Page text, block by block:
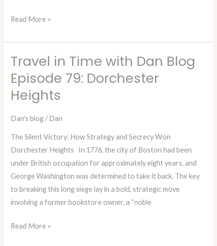
Heights
Read More »
Travel in Time with Dan Blog
Episode 79: Dorchester
Heights
Dan's blog /Dan
The Silent Victory: How Strategy and Secrecy Won
Dorchester Heights In 1776, the city of Boston had been
under British occupation for approximately eight years, and
George Washington was determined to take it back. The key
to breaking this long siege lay in a bold, strategic move
involving a former bookstore owner, a “noble
Travel
in
Time
with
Episode
79:
Dorchester
Heights
Read More »